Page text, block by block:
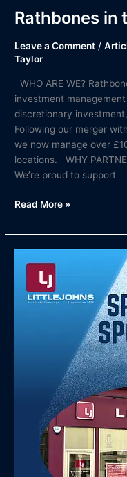
Rathbones in
Leave a Comment /
Taylor
WHO ARE WE?
investment
discretionary
Following our merger
we now manage over
locations. WHY
We’re proud to support
Read More »
Spotlight